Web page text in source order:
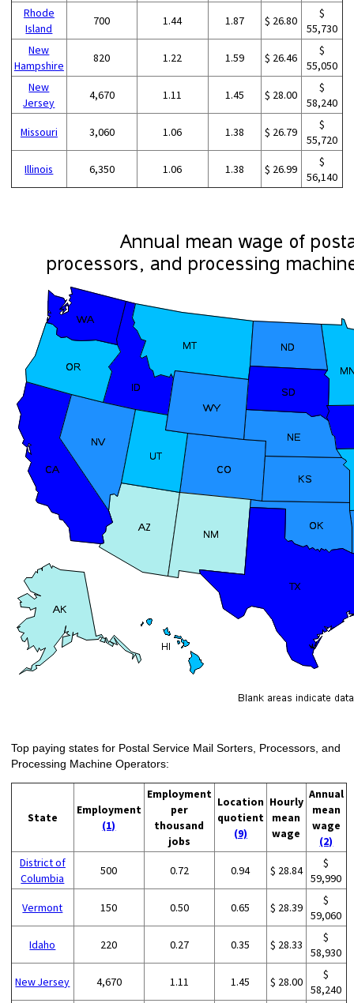
Rhode
Island
700 1.44 1.87 $ 26.80
$
55,730
New
Hampshire
820 1.22 1.59 $ 26.46
$
55,050
New
Jersey
4,670 1.11 1.45 $ 28.00
$
58,240
Missouri 3,060 1.06 1.38 $ 26.79
$
55,720
Illinois 6,350 1.06 1.38 $ 26.99
$
56,140
Top paying states for Postal Service Mail Sorters, Processors, and
Processing Machine Operators:
State
Employment
(1)
Employment
per
thousand
jobs
Location
quotient
(9)
Hourly
mean
wage
Annual
mean
wage
(2)
District of
Columbia
500 0.72 0.94 $ 28.84
$
59,990
Vermont 150 0.50 0.65 $ 28.39
$
59,060
Idaho 220 0.27 0.35 $ 28.33
$
58,930
New Jersey 4,670 1.11 1.45 $ 28.00
$
58,240